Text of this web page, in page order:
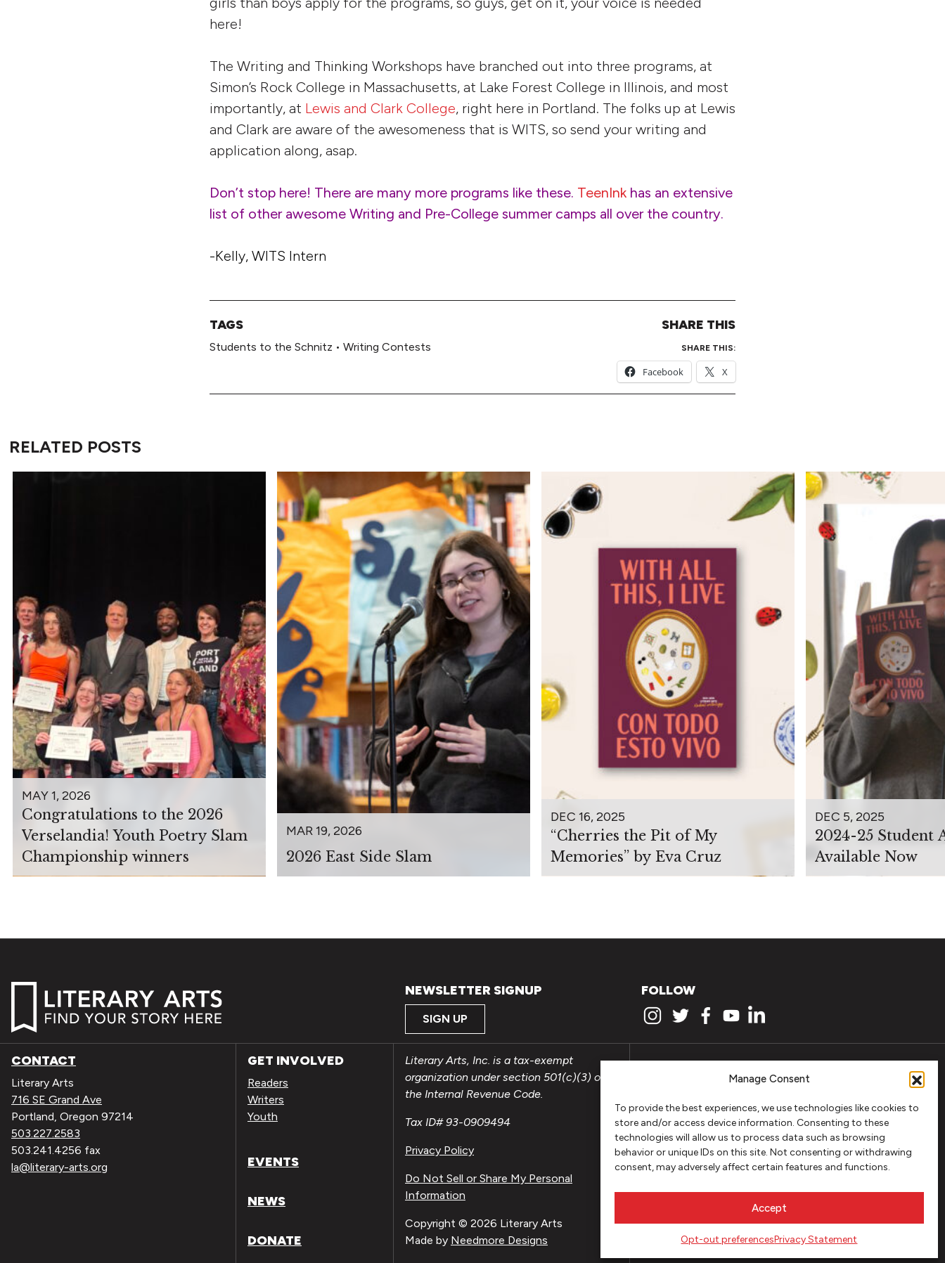
Manage Consent
To provide the best experiences, we use technologies like cookies to
store and/or access device information. Consenting to these
technologies will allow us to process data such as browsing
behavior or unique IDs on this site. Not consenting or withdrawing
consent, may adversely affect certain features and functions.
Accept
Opt-out preferencesPrivacy Statement
here!
The Writing and Thinking Workshops have branched out into three programs, at
Simon’s Rock College in Massachusetts, at Lake Forest College in Illinois, and most
importantly, at Lewis and Clark College, right here in Portland. The folks up at Lewis
and Clark are aware of the awesomeness that is WITS, so send your writing and
application along, asap.
Don’t stop here! There are many more programs like these. TeenInk has an extensive
list of other awesome Writing and Pre-College summer camps all over the country.
-Kelly, WITS Intern
TAGS
Students to the Schnitz • Writing Contests
SHARE THIS
SHARE THIS:
Facebook X
RELATED POSTS
MAY 1, 2026
Congratulations to the 2026
Verselandia! Youth Poetry Slam
Championship winners
MAR 19, 2026
2026 East Side Slam
DEC 16, 2025
“Cherries the Pit of My
Memories” by Eva Cruz
DEC 5, 2025
2024-25 Student
Available Now
NEWSLETTER SIGNUP
SIGN UP
FOLLOW
CONTACT
Literary Arts
716 SE Grand Ave
Portland, Oregon 97214
503.227.2583
503.241.4256 fax
la@literary-arts.org
GET INVOLVED
Readers
Writers
Youth
EVENTS
NEWS
DONATE
Literary Arts, Inc. is a tax-exempt
organization under section 501(c)(3) of
the Internal Revenue Code.
Tax ID# 93-0909494
Privacy Policy
Do Not Sell or Share My Personal
Information
Copyright © 2026 Literary Arts
Made by Needmore Designs